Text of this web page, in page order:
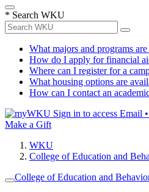
* Search WKU
What majors and programs
How do I apply for financial
Where can I register for a
What housing options are
How can I contact an
Sign in to access Email
Make a Gift
WKU
College of Education and
College of Education and